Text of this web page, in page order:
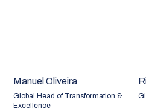
Manuel Oliveira
Global Head of Transformation &
Excellence